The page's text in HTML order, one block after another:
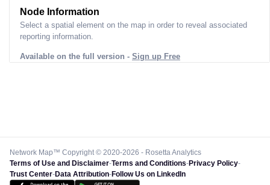
Node Information
Select a spatial element on the map in order to reveal associated
reporting information.
Available on the full version - Sign up Free
Network Map™ Copyright © 2020-2026 - Rosetta Analytics
Terms of Use and Disclaimer-Terms and Conditions-Privacy Policy-
Trust Center-Data Attribution-Follow Us on LinkedIn